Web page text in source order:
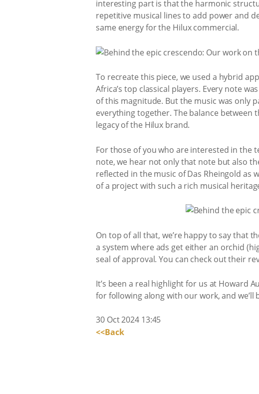
interesting part is that the harmonic
repetitive musical lines to add power and
same energy for the Hilux commercial.
To recreate this piece, we used a hybrid
Africa’s top classical players. Every note
of this magnitude. But the music was only
everything together. The balance
legacy of the Hilux brand.
For those of you who are interested in the
note, we hear not only that note but also
reflected in the music of Das Rheingold as
of a project with such a rich musical
On top of all that, we’re happy to say that
a system where ads get either an orchid
seal of approval. You can check out their
It’s been a real highlight for us at Howard
for following along with our work, and we’ll
30 Oct 2024 13:45
<<Back